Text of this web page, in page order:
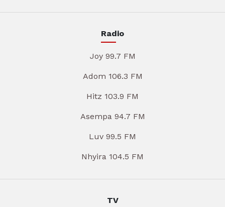
Radio
Joy 99.7 FM
Adom 106.3 FM
Hitz 103.9 FM
Asempa 94.7 FM
Luv 99.5 FM
Nhyira 104.5 FM
TV